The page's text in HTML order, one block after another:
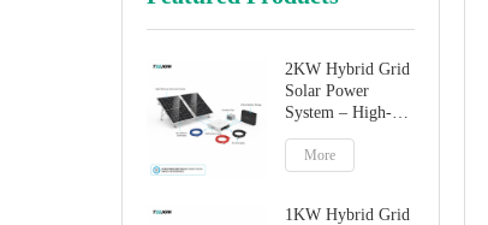
2KW Hybrid Grid
Solar Power
System – High-
Performance
Factory Direct
Solution
More
1KW Hybrid Grid